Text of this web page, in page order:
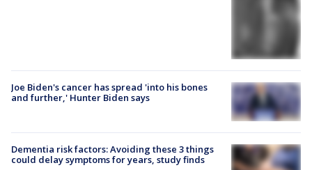
Joe Biden's cancer has spread 'into his bones
and further,' Hunter Biden says
Dementia risk factors: Avoiding these 3 things
could delay symptoms for years, study finds